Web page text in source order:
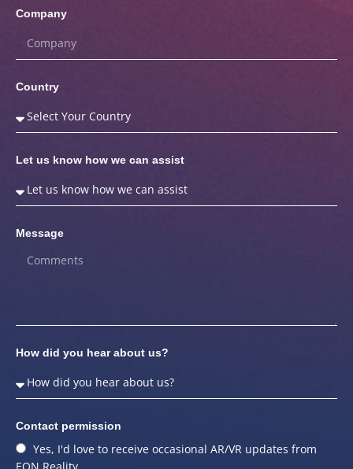
Company
Country
Let us know how we can assist
Message
How did you hear about us?
Contact permission
Yes, I'd love to receive occasional AR/VR updates from
EON Reality.